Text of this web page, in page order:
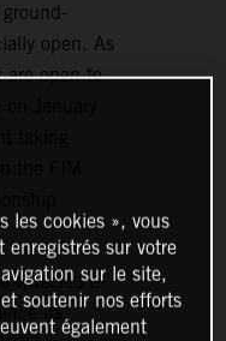
open. As
are open to
January
the FIM
wheeled e-
its
les cookies », vous
enregistrés sur votre
sur le site,
soutenir nos efforts
également